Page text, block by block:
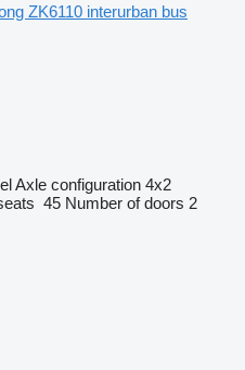
ZK6110 interurban bus
Axle configuration 4x2
45 Number of doors 2